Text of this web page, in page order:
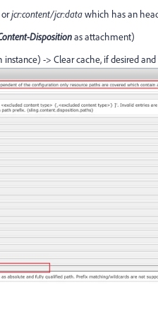
jcr:content/jcr:datawhich has an
Dispositionas attachment)
-> Clear cache, if desired